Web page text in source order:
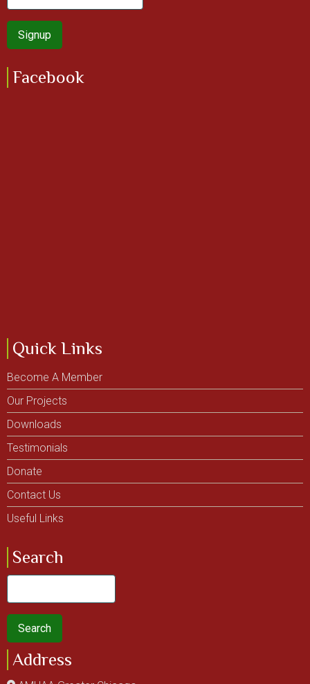
Facebook
Quick Links
Become A Member
Our Projects
Downloads
Testimonials
Donate
Contact Us
Useful Links
Search
Address